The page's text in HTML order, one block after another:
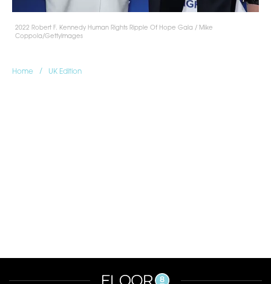
2022 Robert F. Kennedy Human Rights Ripple Of Hope Gala / Mike
Coppola/GettyImages
Home / UK Edition